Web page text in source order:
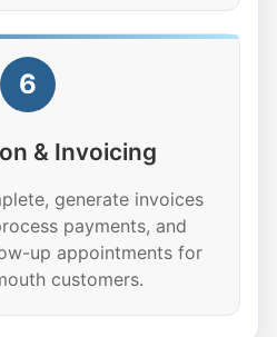
6
& Invoicing
generate invoices
payments, and
up appointments for
customers.